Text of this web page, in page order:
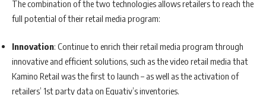
The combination of the two technologies allows retailers to reach the
full potential of their retail media program:
Innovation: Continue to enrich their retail media program through
innovative and efficient solutions, such as the video retail media that
Kamino Retail was the first to launch – as well as the activation of
retailers’ 1st party data on Equativ’s inventories.